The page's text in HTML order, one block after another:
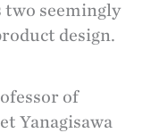
seemingly
design.
of
Yanagisawa